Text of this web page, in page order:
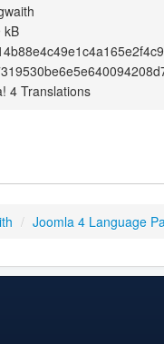
kB
4 Translations
/ Joomla 4 Language